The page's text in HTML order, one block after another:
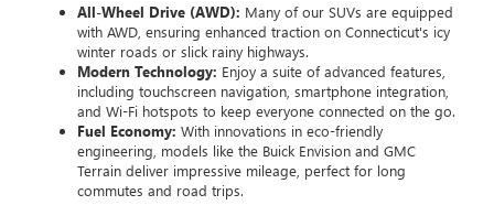
All-Wheel Drive (AWD): Many of our SUVs are equipped
with AWD, ensuring enhanced traction on Connecticut's icy
winter roads or slick rainy highways.
Modern Technology: Enjoy a suite of advanced features,
including touchscreen navigation, smartphone integration,
and Wi-Fi hotspots to keep everyone connected on the go.
Fuel Economy: With innovations in eco-friendly
engineering, models like the Buick Envision and GMC
Terrain deliver impressive mileage, perfect for long
commutes and road trips.